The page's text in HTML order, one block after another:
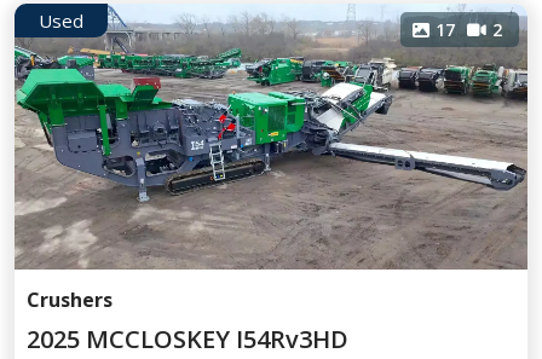
Used 17 2
Crushers
2025 MCCLOSKEY I54Rv3HD